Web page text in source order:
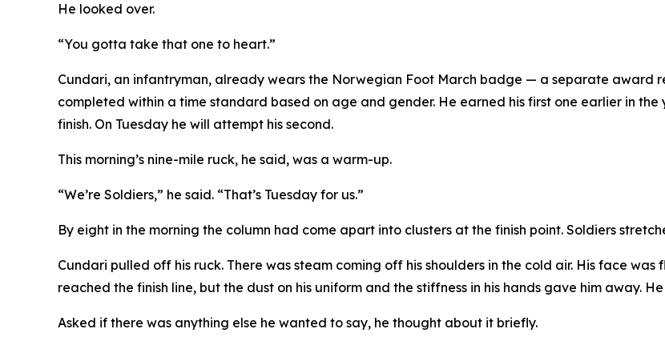
He looked over.
“You gotta take that one to heart.”
Cundari, an infantryman, already wears the Norwegian Foot March badge — a separate award
completed within a time standard based on age and gender. He earned his first one earlier in
finish. On Tuesday he will attempt his second.
This morning’s nine-mile ruck, he said, was a warm-up.
“We’re Soldiers,” he said. “That’s Tuesday for us.”
By eight in the morning the column had come apart into clusters at the finish point. Soldiers
Cundari pulled off his ruck. There was steam coming off his shoulders in the cold air. His face
reached the finish line, but the dust on his uniform and the stiffness in his hands gave him away.
Asked if there was anything else he wanted to say, he thought about it briefly.